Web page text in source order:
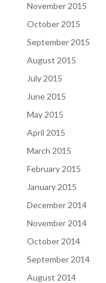
November 2015
October 2015
September 2015
August 2015
July 2015
June 2015
May 2015
April 2015
March 2015
February 2015
January 2015
December 2014
November 2014
October 2014
September 2014
August 2014